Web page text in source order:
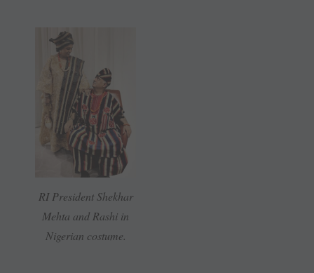
RI President Shekhar
Mehta and Rashi in
Nigerian costume.